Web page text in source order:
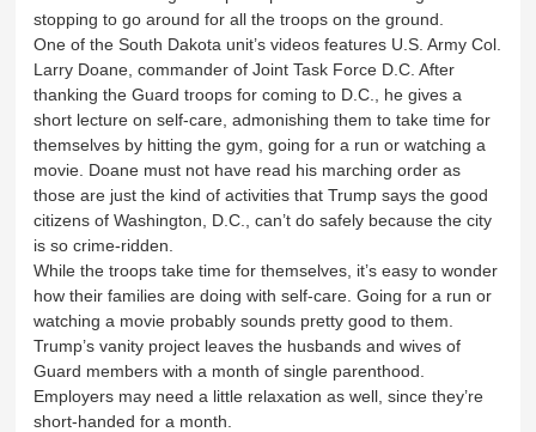
stopping to go around for all the troops on the ground.
One of the South Dakota unit’s videos features U.S. Army Col.
Larry Doane, commander of Joint Task Force D.C. After
thanking the Guard troops for coming to D.C., he gives a
short lecture on self-care, admonishing them to take time for
themselves by hitting the gym, going for a run or watching a
movie. Doane must not have read his marching order as
those are just the kind of activities that Trump says the good
citizens of Washington, D.C., can’t do safely because the city
is so crime-ridden.
While the troops take time for themselves, it’s easy to wonder
how their families are doing with self-care. Going for a run or
watching a movie probably sounds pretty good to them.
Trump’s vanity project leaves the husbands and wives of
Guard members with a month of single parenthood.
Employers may need a little relaxation as well, since they’re
short-handed for a month.